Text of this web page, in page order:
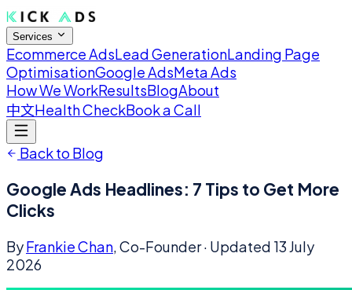
Services
Ecommerce AdsLead GenerationLanding Page
OptimisationGoogle AdsMeta Ads
How We WorkResultsBlogAbout
中文Health CheckBook a Call
Back to Blog
Google Ads Headlines: 7 Tips to Get More
Clicks
ByFrankie Chan, Co-Founder· Updated 13 July
2026